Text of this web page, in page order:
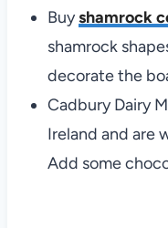
Buyshamrock
shamrock
decorate the
Cadbury Dairy
Ireland and are
Add some